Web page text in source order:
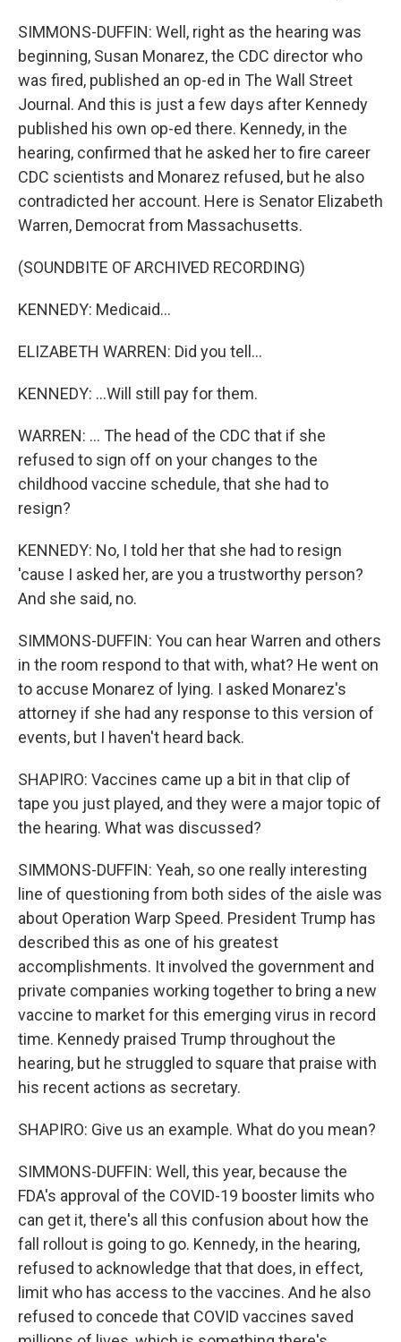
SIMMONS-DUFFIN: Well, right as the hearing was
beginning, Susan Monarez, the CDC director who
was fired, published an op-ed in The Wall Street
Journal. And this is just a few days after Kennedy
published his own op-ed there. Kennedy, in the
hearing, confirmed that he asked her to fire career
CDC scientists and Monarez refused, but he also
contradicted her account. Here is Senator Elizabeth
Warren, Democrat from Massachusetts.
(SOUNDBITE OF ARCHIVED RECORDING)
KENNEDY: Medicaid...
ELIZABETH WARREN: Did you tell...
KENNEDY: ...Will still pay for them.
WARREN: ... The head of the CDC that if she
refused to sign off on your changes to the
childhood vaccine schedule, that she had to
resign?
KENNEDY: No, I told her that she had to resign
'cause I asked her, are you a trustworthy person?
And she said, no.
SIMMONS-DUFFIN: You can hear Warren and others
in the room respond to that with, what? He went on
to accuse Monarez of lying. I asked Monarez's
attorney if she had any response to this version of
events, but I haven't heard back.
SHAPIRO: Vaccines came up a bit in that clip of
tape you just played, and they were a major topic of
the hearing. What was discussed?
SIMMONS-DUFFIN: Yeah, so one really interesting
line of questioning from both sides of the aisle was
about Operation Warp Speed. President Trump has
described this as one of his greatest
accomplishments. It involved the government and
private companies working together to bring a new
vaccine to market for this emerging virus in record
time. Kennedy praised Trump throughout the
hearing, but he struggled to square that praise with
his recent actions as secretary.
SHAPIRO: Give us an example. What do you mean?
SIMMONS-DUFFIN: Well, this year, because the
FDA's approval of the COVID-19 booster limits who
can get it, there's all this confusion about how the
fall rollout is going to go. Kennedy, in the hearing,
refused to acknowledge that that does, in effect,
limit who has access to the vaccines. And he also
refused to concede that COVID vaccines saved